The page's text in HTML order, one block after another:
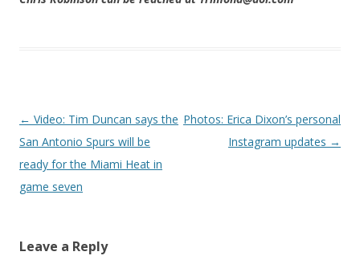
Post navigation
← Video: Tim Duncan says the
San Antonio Spurs will be
ready for the Miami Heat in
game seven
Photos: Erica Dixon’s personal
Instagram updates →
Leave a Reply